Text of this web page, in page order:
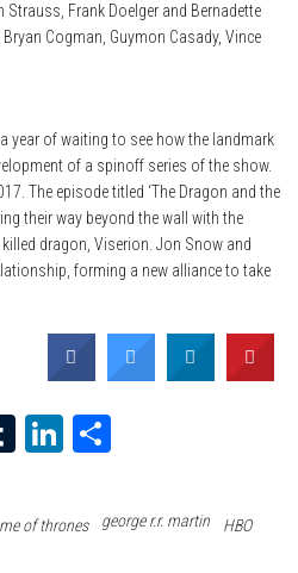
Strauss, Frank Doelger and Bernadette
Cogman, Guymon Casady, Vince
year of waiting to see how the landmark
of a spinoff series of the show.
The episode titled ‘The Dragon and the
their way beyond the wall with the
dragon, Viserion. Jon Snow and
forming a new alliance to take
Tu
blr
Li
ed e
of thrones george r.r. martin
HBO